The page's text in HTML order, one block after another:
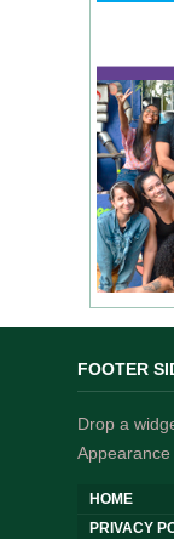
FOOTER
Drop a
HOME
PRIVACY